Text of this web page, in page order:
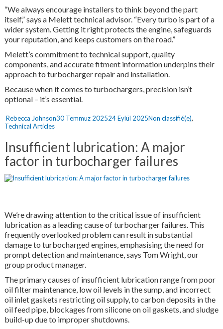
“We always encourage installers to think beyond the part
itself,” says a Melett technical advisor. “Every turbo is part of a
wider system. Getting it right protects the engine, safeguards
your reputation, and keeps customers on the road.”
Melett’s commitment to technical support, quality
components, and accurate fitment information underpins their
approach to turbocharger repair and installation.
Because when it comes to turbochargers, precision isn’t
optional – it’s essential.
Yazar
Rebecca JohnsonYayın
30 Temmuz 202524 Eylül 2025Kategoriler
Non classifié(e),
Technical Articles
Insufficient lubrication: A major
factor in turbocharger failures
We’re drawing attention to the critical issue of insufficient
lubrication as a leading cause of turbocharger failures. This
frequently overlooked problem can result in substantial
damage to turbocharged engines, emphasising the need for
prompt detection and maintenance, says Tom Wright, our
group product manager.
The primary causes of insufficient lubrication range from poor
oil filter maintenance, low oil levels in the sump, and incorrect
oil inlet gaskets restricting oil supply, to carbon deposits in the
oil feed pipe, blockages from silicone on oil gaskets, and sludge
build-up due to improper shutdowns.